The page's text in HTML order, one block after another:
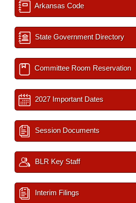
Arkansas Code
State Government Directory
Committee Room Reservation
2027 Important Dates
Session Documents
BLR Key Staff
Interim Filings